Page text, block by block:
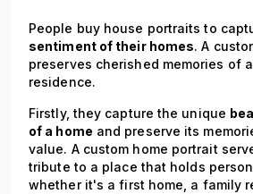
People buy house portraits to
sentiment of their homes. A
preserves cherished memories of
residence.
Firstly, they capture the unique
of a home and preserve its
value. A custom home portrait
tribute to a place that holds
whether it's a first home, a family